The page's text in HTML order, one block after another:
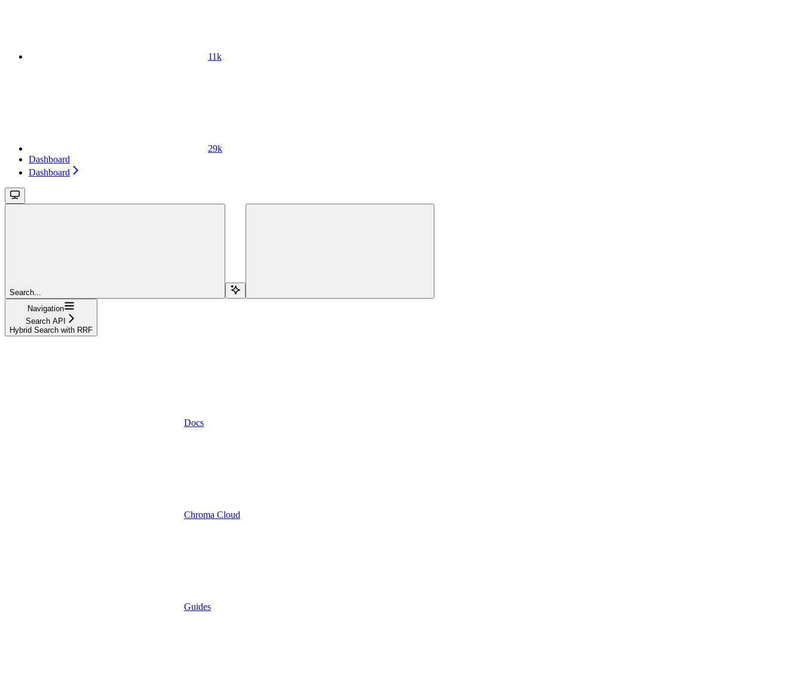
11k
29k
Dashboard
Dashboard
Search...
Navigation
Search API
Hybrid Search with RRF
Docs
Chroma Cloud
Guides